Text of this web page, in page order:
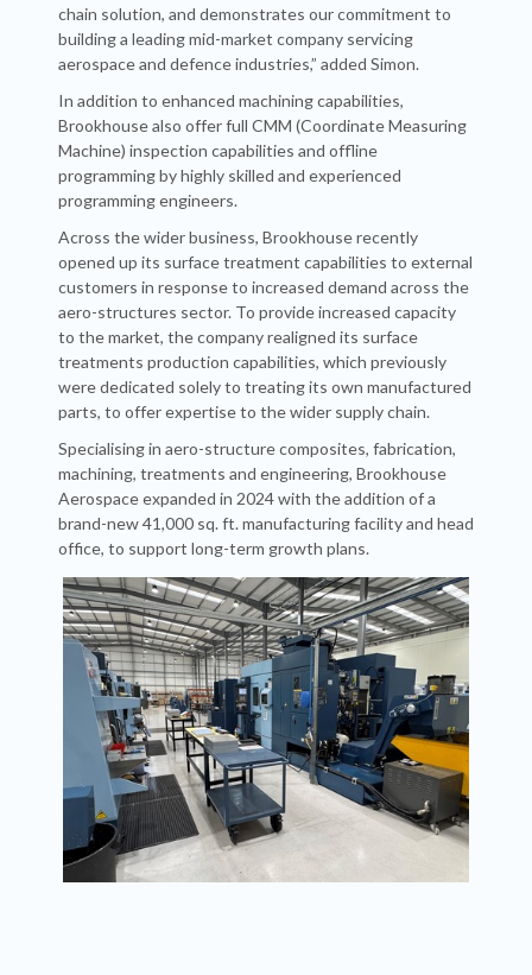
chain solution, and demonstrates our commitment to
building a leading mid-market company servicing
aerospace and defence industries,” added Simon.
In addition to enhanced machining capabilities,
Brookhouse also offer full CMM (Coordinate Measuring
Machine) inspection capabilities and offline
programming by highly skilled and experienced
programming engineers.
Across the wider business, Brookhouse recently
opened up its surface treatment capabilities to external
customers in response to increased demand across the
aero-structures sector. To provide increased capacity
to the market, the company realigned its surface
treatments production capabilities, which previously
were dedicated solely to treating its own manufactured
parts, to offer expertise to the wider supply chain.
Specialising in aero-structure composites, fabrication,
machining, treatments and engineering, Brookhouse
Aerospace expanded in 2024 with the addition of a
brand-new 41,000 sq. ft. manufacturing facility and head
office, to support long-term growth plans.